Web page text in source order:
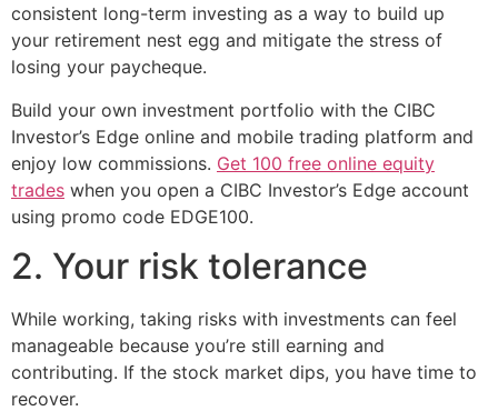
consistent long-term investing as a way to build up
your retirement nest egg and mitigate the stress of
losing your paycheque.
Build your own investment portfolio with the CIBC
Investor’s Edge online and mobile trading platform and
enjoy low commissions. Get 100 free online equity
trades when you open a CIBC Investor’s Edge account
using promo code EDGE100.
2. Your risk tolerance
While working, taking risks with investments can feel
manageable because you’re still earning and
contributing. If the stock market dips, you have time to
recover.